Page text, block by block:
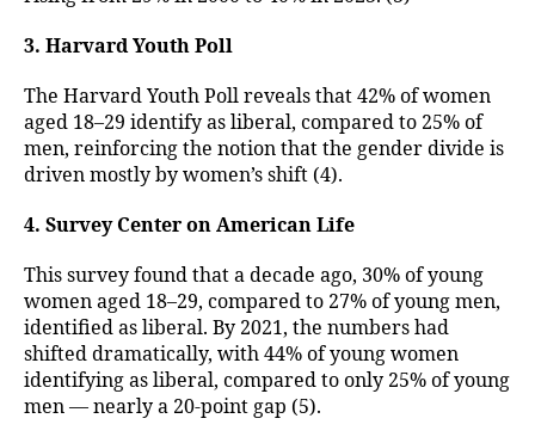
3. Harvard Youth Poll
The Harvard Youth Poll reveals that 42% of women
aged 18–29 identify as liberal, compared to 25% of
men, reinforcing the notion that the gender divide is
driven mostly by women’s shift (4).
4. Survey Center on American Life
This survey found that a decade ago, 30% of young
women aged 18–29, compared to 27% of young men,
identified as liberal. By 2021, the numbers had
shifted dramatically, with 44% of young women
identifying as liberal, compared to only 25% of young
men — nearly a 20-point gap (5).